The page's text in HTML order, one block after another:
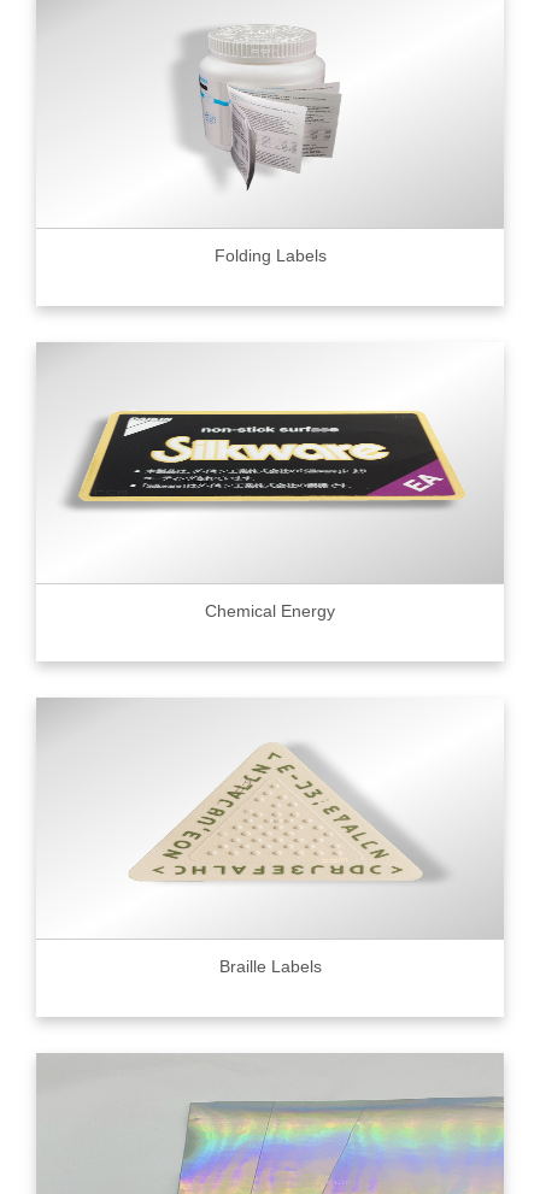
Folding Labels
Chemical Energy
Braille Labels